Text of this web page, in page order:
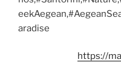
aradise
https://